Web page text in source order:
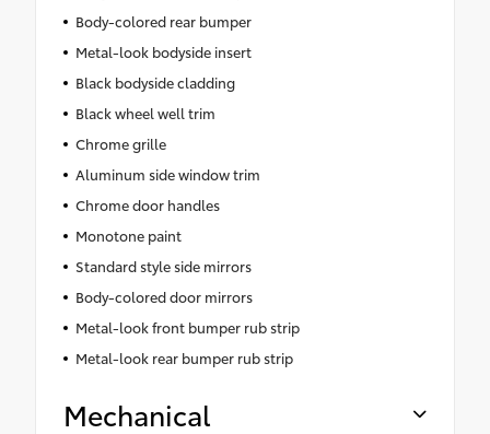
Body-colored rear bumper
Metal-look bodyside insert
Black bodyside cladding
Black wheel well trim
Chrome grille
Aluminum side window trim
Chrome door handles
Monotone paint
Standard style side mirrors
Body-colored door mirrors
Metal-look front bumper rub strip
Metal-look rear bumper rub strip
Mechanical